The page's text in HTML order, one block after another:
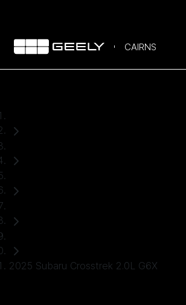
CAIRNS
2025 Subaru Crosstrek 2.0L G6X